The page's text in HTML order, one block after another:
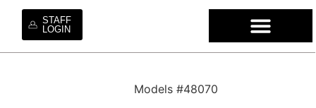
STAFF
LOGIN
Models #48070